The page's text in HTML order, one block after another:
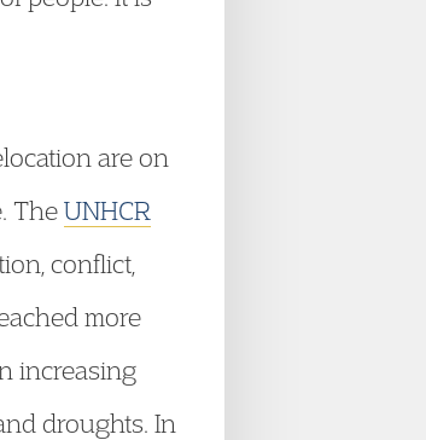
are on
TheUNHCR
conflict,
more
increasing
droughts. In